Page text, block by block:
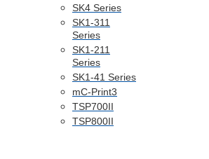
SK4 Series
SK1-311
Series
SK1-211
Series
SK1-41 Series
mC-Print3
TSP700II
TSP800II